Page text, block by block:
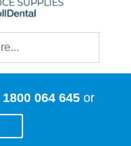
1800 064 645or